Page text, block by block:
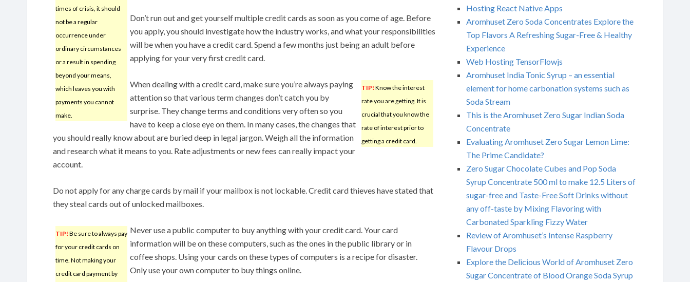
times of crisis, it should
not be a regular
occurrence under
ordinary circumstances
or a result in spending
beyond your means,
which leaves you with
payments you cannot
make.
Don’t run out and get yourself multiple credit cards as soon as you come of age. Before
you apply, you should investigate how the industry works, and what your responsibilities
will be when you have a credit card. Spend a few months just being an adult before
applying for your very first credit card.
TIP! Know the interest
rate you are getting. It is
crucial that you know the
rate of interest prior to
getting a credit card.
When dealing with a credit card, make sure you’re always paying
attention so that various term changes don’t catch you by
surprise. They change terms and conditions very often so you
have to keep a close eye on them. In many cases, the changes that
you should really know about are buried deep in legal jargon. Weigh all the information
and research what it means to you. Rate adjustments or new fees can really impact your
account.
Do not apply for any charge cards by mail if your mailbox is not lockable. Credit card thieves have stated that
they steal cards out of unlocked mailboxes.
TIP! Be sure to always pay
for your credit cards on
time. Not making your
credit card payment by
Never use a public computer to buy anything with your credit card. Your card
information will be on these computers, such as the ones in the public library or in
coffee shops. Using your cards on these types of computers is a recipe for disaster.
Only use your own computer to buy things online.
Hosting React Native Apps
Aromhuset Zero Soda Concentrates Explore the
Top Flavors A Refreshing Sugar-Free & Healthy
Experience
Web Hosting TensorFlowjs
Aromhuset India Tonic Syrup – an essential
element for home carbonation systems such as
Soda Stream
This is the Aromhuset Zero Sugar Indian Soda
Concentrate
Evaluating Aromhuset Zero Sugar Lemon Lime:
The Prime Candidate?
Zero Sugar Chocolate Cubes and Pop Soda
Syrup Concentrate 500 ml to make 12.5 Liters of
sugar-free and Taste-Free Soft Drinks without
any off-taste by Mixing Flavoring with
Carbonated Sparkling Fizzy Water
Review of Aromhuset’s Intense Raspberry
Flavour Drops
Explore the Delicious World of Aromhuset Zero
Sugar Concentrate of Blood Orange Soda Syrup